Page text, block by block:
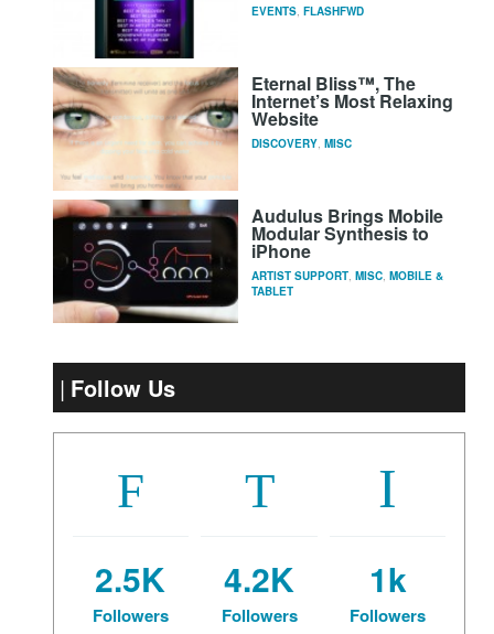
EVENTS, FLASHFWD
Eternal Bliss™, The
Internet’s Most Relaxing
Website
DISCOVERY, MISC
Audulus Brings Mobile
Modular Synthesis to
iPhone
ARTIST SUPPORT, MISC, MOBILE &
TABLET
Follow Us
2.5K
Followers
4.2K
Followers
1k
Followers